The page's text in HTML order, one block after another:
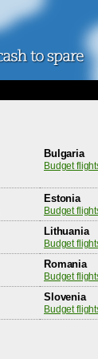
Bulgaria
Budget
Estonia
Budget
Lithuania
Budget
Romania
Budget
Slovenia
Budget